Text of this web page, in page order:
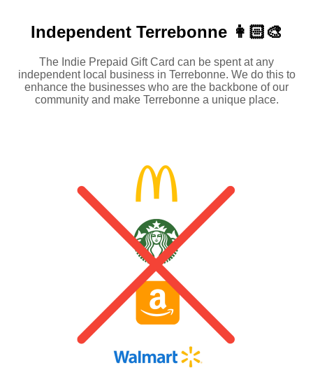
Independent Terrebonne 👩🏻‍🎨
The Indie Prepaid Gift Card can be spent at any
independent local business in Terrebonne. We do this to
enhance the businesses who are the backbone of our
community and make Terrebonne a unique place.